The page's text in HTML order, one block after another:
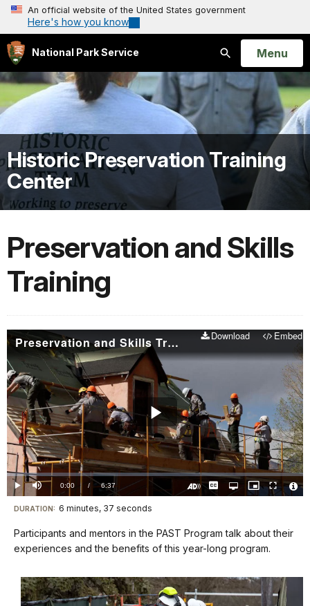
An official website of the United States government
Here's how you know
National Park Service
Search
Open
Menu
Historic Preservation Training
Center
Preservation and Skills
Training
Preservation and Skills Training Program Download Embed
Play
Video
Play Mute Current
TimeÂ
0:00 / DurationÂ
6:37
Loaded:
0.00%
CaptionsOpen
quality
Picture-
in-
Fullscreen
Visit
our
keyboard
docs
for
DURATION: 6 minutes, 37 seconds
Participants and mentors in the PAST Program talk about their
experiences and the benefits of this year-long program.